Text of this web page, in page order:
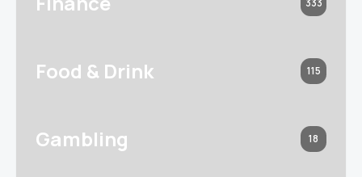
333
Food & Drink 115
Gambling 18